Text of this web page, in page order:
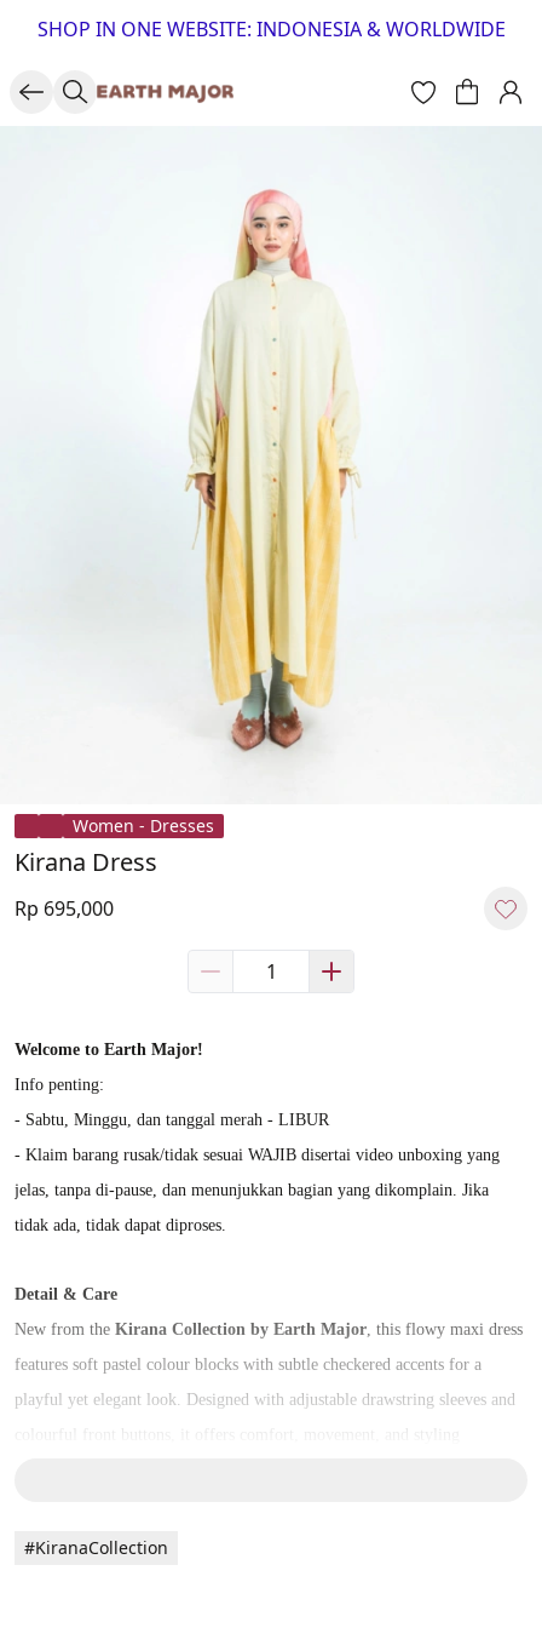
SHOP IN ONE WEBSITE: INDONESIA & WORLDWIDE
Women - Dresses
Kirana Dress
Rp 695,000
Welcome to Earth Major!
Info penting:
- Sabtu, Minggu, dan tanggal merah - LIBUR
- Klaim barang rusak/tidak sesuai WAJIB disertai video unboxing yang
jelas, tanpa di-pause, dan menunjukkan bagian yang dikomplain. Jika
tidak ada, tidak dapat diproses.
Detail & Care
New from the Kirana Collection by Earth Major, this flowy maxi dress
features soft pastel colour blocks with subtle checkered accents for a
playful yet elegant look. Designed with adjustable drawstring sleeves and
Perfect for everyday wear or creative layering.
#KiranaCollection